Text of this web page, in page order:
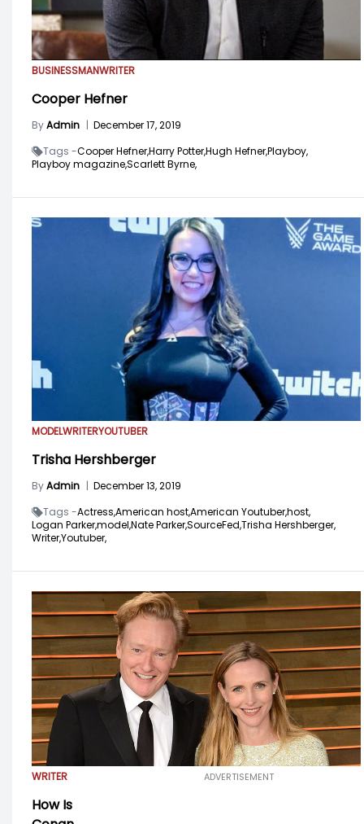
BUSINESSMANWRITER
Cooper Hefner
ByAdmin | December 17, 2019
Tags -Cooper Hefner,Harry Potter,Hugh Hefner,Playboy,
Playboy magazine,Scarlett Byrne,
MODELWRITERYOUTUBER
Trisha Hershberger
ByAdmin | December 13, 2019
Tags -Actress,American host,American Youtuber,host,
Logan Parker,model,Nate Parker,SourceFed,Trisha Hershberger,
Writer,Youtuber,
WRITER
How Is
ADVERTISEMENT